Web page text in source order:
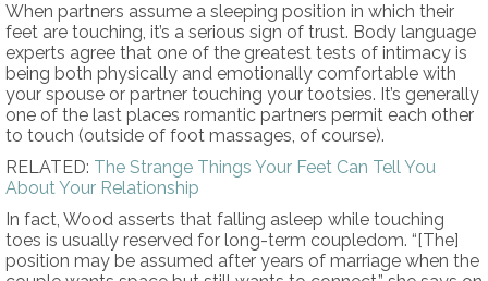
When partners assume a sleeping position in which their
feet are touching, it’s a serious sign of trust. Body language
experts agree that one of the greatest tests of intimacy is
being both physically and emotionally comfortable with
your spouse or partner touching your tootsies. It’s generally
one of the last places romantic partners permit each other
to touch (outside of foot massages, of course).
RELATED: The Strange Things Your Feet Can Tell You
About Your Relationship
In fact, Wood asserts that falling asleep while touching
toes is usually reserved for long-term coupledom. “[The]
position may be assumed after years of marriage when the